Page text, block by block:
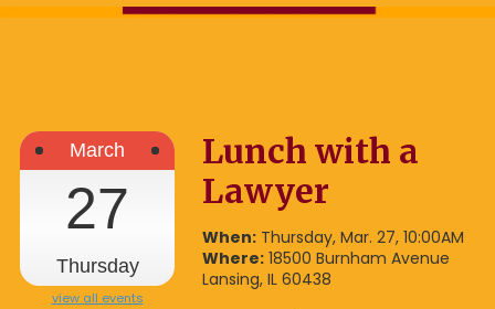
March
27
Thursday
view all events
Lunch with a
Lawyer
When: Thursday, Mar. 27, 10:00AM
Where: 18500 Burnham Avenue
Lansing, IL 60438